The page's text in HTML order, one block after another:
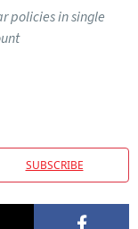
policies in single
SUBSCRIBE